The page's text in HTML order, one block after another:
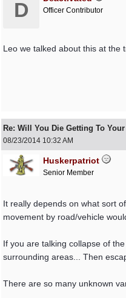
D Officer Contributor
Leo we talked about this at the
Re: Will You Die Getting To
08/23/2014 10:32 AM
Huskerpatriot
Senior Member
It really depends on what sort
movement by road/vehicle
If you are talking collapse of
surrounding areas... Then
There are so many unknown